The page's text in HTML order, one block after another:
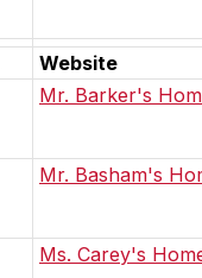
Website
Mr. Barker's
Mr. Basham's
Ms. Carey's